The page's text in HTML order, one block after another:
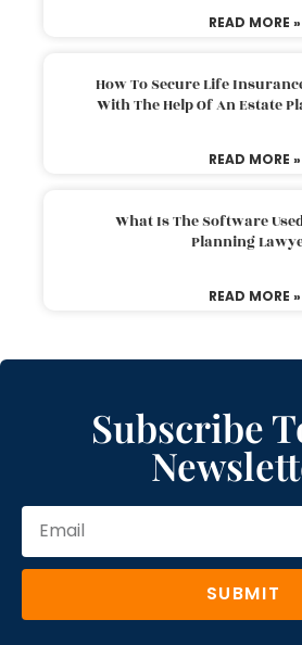
READ MORE »
How To Secure Life
With The Help Of An Estate
READ MORE »
What Is The Software
Planning
READ MORE »
Subscribe
SUBMIT